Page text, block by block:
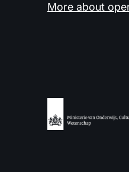
More about